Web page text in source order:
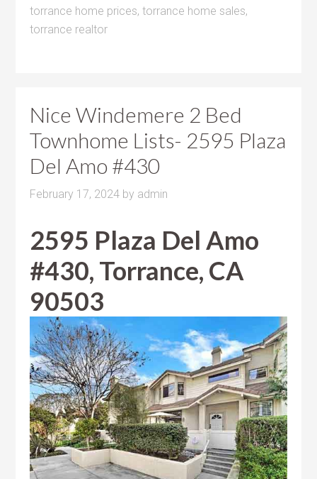
torrance home prices,torrance home sales,
torrance realtor
Nice Windemere 2 Bed
Townhome Lists- 2595 Plaza
Del Amo #430
February 17, 2024 by admin
2595 Plaza Del Amo
#430, Torrance, CA
90503